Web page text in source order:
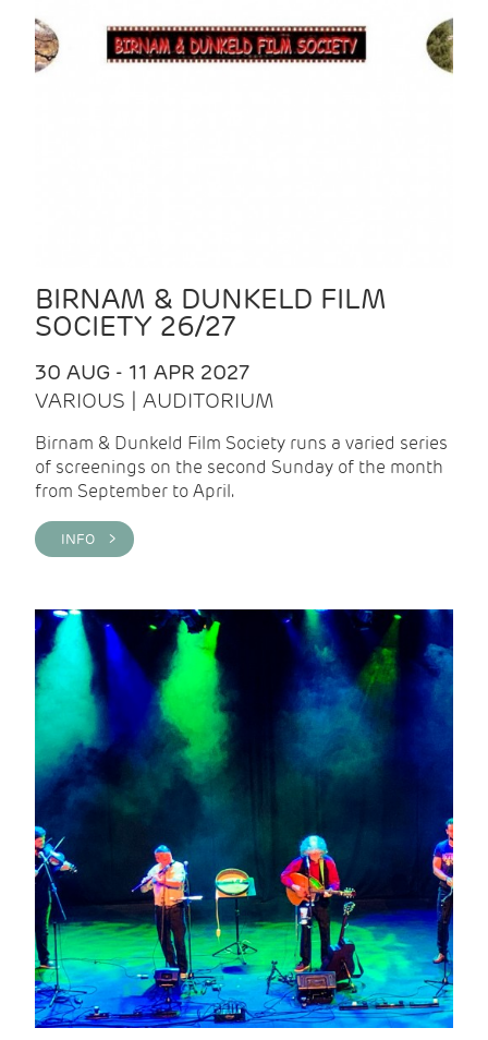
BIRNAM & DUNKELD FILM
SOCIETY 26/27
30 AUG - 11 APR 2027
VARIOUS | AUDITORIUM
Birnam & Dunkeld Film Society runs a varied series
of screenings on the second Sunday of the month
from September to April.
INFO >